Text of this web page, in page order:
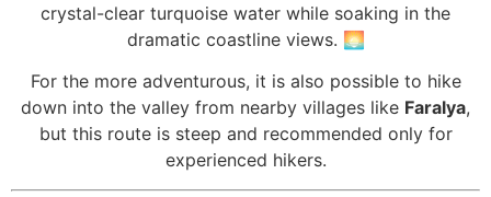
crystal-clear turquoise water while soaking in the
dramatic coastline views. 🌅
For the more adventurous, it is also possible to hike
down into the valley from nearby villages like Faralya,
but this route is steep and recommended only for
experienced hikers.